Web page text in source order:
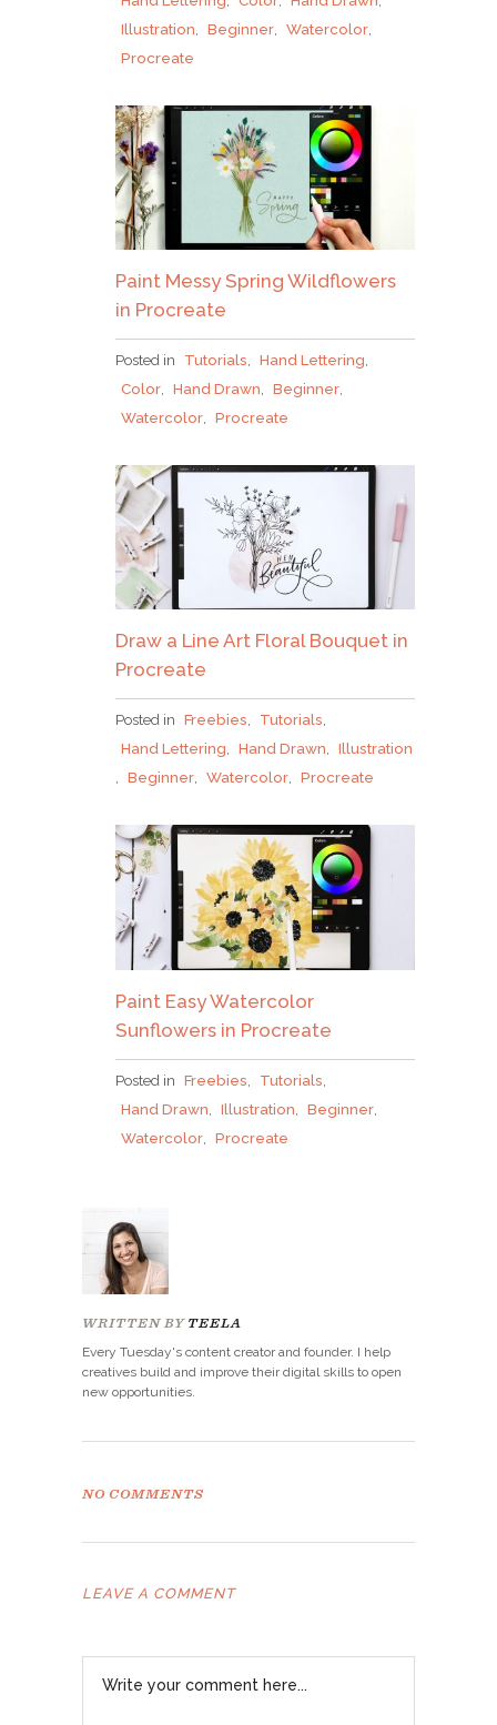
Illustration
Beginner Watercolor
Procreate
Paint Messy Spring Wildflowers
in Procreate
Posted in Tutorials, Hand Lettering,
Color, Hand Drawn, Beginner,
Watercolor, Procreate
Draw a Line Art Floral Bouquet in
Procreate
Posted in Freebies, Tutorials,
Hand Lettering, Hand Drawn, Illustration
, Beginner, Watercolor, Procreate
Paint Easy Watercolor
Sunflowers in Procreate
Posted in Freebies Tutorials
Hand Drawn
Illustration Beginner
Watercolor
Procreate
WRITTEN BY TEELA
Every Tuesday's content creator and founder. I help
creatives build and improve their digital skills to open
new opportunities.
NO COMMENTS
LEAVE A COMMENT